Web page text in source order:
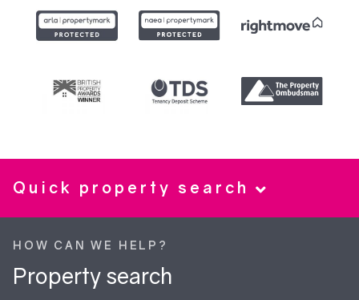
Quick property search
HOW CAN WE HELP?
Property search